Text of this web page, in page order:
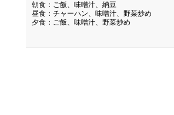
朝食：ご飯、味噌汁、納豆
昼食：チャーハン、味噌汁、野菜炒め
夕食：ご飯、味噌汁、野菜炒め